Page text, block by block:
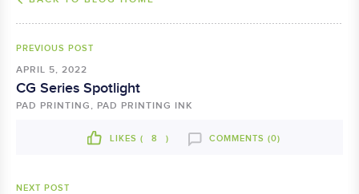
PREVIOUS POST
APRIL 5, 2022
CG Series Spotlight
PAD PRINTING, PAD PRINTING INK
LIKES ( 8 ) COMMENTS (0)
NEXT POST